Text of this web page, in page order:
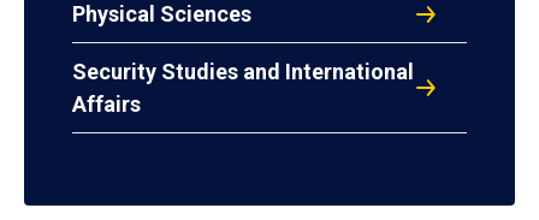
Physical Sciences
Security Studies and International
Affairs